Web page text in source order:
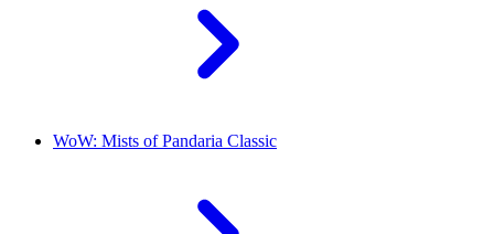
WoW: Mists of Pandaria Classic